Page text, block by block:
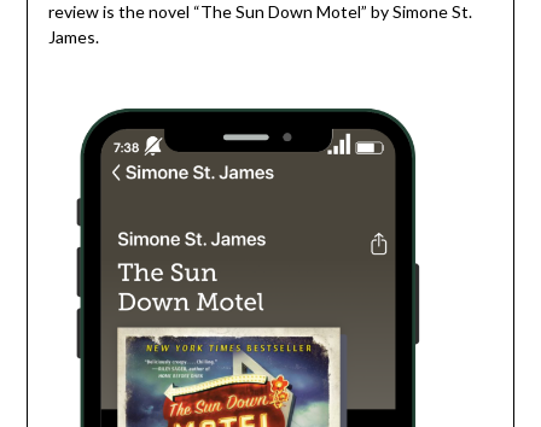
review is the novel “The Sun Down Motel” by Simone St.
James.